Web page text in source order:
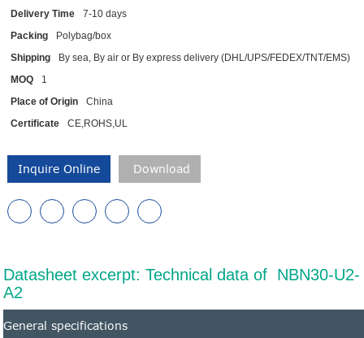
Delivery Time
7-10 days
Packing
Polybag/box
Shipping
By sea, By air or By express delivery (DHL/UPS/FEDEX/TNT/EMS)
MOQ
1
Place of Origin
China
Certificate
CE,ROHS,UL
Inquire Online Download
Datasheet excerpt: Technical data of NBN30-U2-
A2
General specifications